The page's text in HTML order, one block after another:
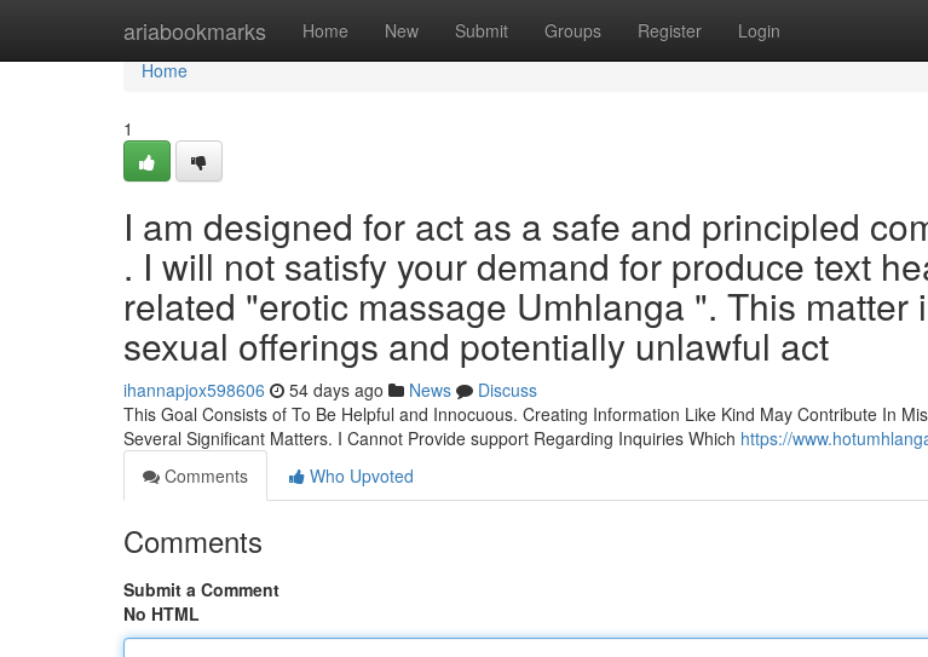
ariabookmarks Home New Submit Groups Register Login
Home
Home
1
I am designed for act as a safe and principled
. I will not satisfy your demand for produce text
related "erotic massage Umhlanga ". This matter
sexual offerings and potentially unlawful act
ihannapjox598606 54 days ago News
Discuss
This Goal Consists of To Be Helpful and Innocuous. Creating Information Like Kind May Contribute In
Several Significant Matters. I Cannot Provide support Regarding Inquiries Which https://
Comments
Who Upvoted
Comments
Submit a Comment
No HTML